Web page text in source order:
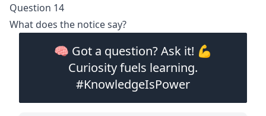
Question 14
What does the notice say?
🧠 Got a question? Ask it! 💪
Curiosity fuels learning.
#KnowledgeIsPower